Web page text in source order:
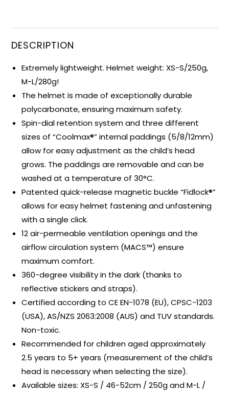
DESCRIPTION
Extremely lightweight. Helmet weight: XS-S/250g,
M-L/280g!
The helmet is made of exceptionally durable
polycarbonate, ensuring maximum safety.
Spin-dial retention system and three different
sizes of “Coolmax®” internal paddings (5/8/12mm)
allow for easy adjustment as the child’s head
grows. The paddings are removable and can be
washed at a temperature of 30°C.
Patented quick-release magnetic buckle “Fidlock®”
allows for easy helmet fastening and unfastening
with a single click.
12 air-permeable ventilation openings and the
airflow circulation system (MACS™) ensure
maximum comfort.
360-degree visibility in the dark (thanks to
reflective stickers and straps).
Certified according to CE EN-1078 (EU), CPSC-1203
(USA), AS/NZS 2063:2008 (AUS) and TUV standards.
Non-toxic.
Recommended for children aged approximately
2.5 years to 5+ years (measurement of the child’s
head is necessary when selecting the size).
Available sizes: XS-S / 46-52cm / 250g and M-L /